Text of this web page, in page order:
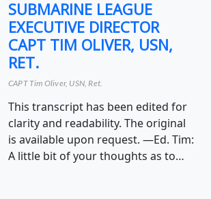
SUBMARINE LEAGUE
EXECUTIVE DIRECTOR
CAPT TIM OLIVER, USN,
RET.
CAPT Tim Oliver, USN, Ret.
This transcript has been edited for
clarity and readability. The original
is available upon request. —Ed. Tim:
A little bit of your thoughts as to…